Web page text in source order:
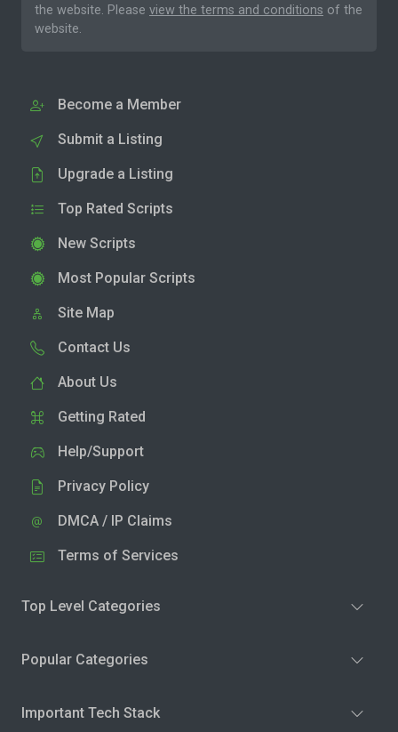
the website. Please view the terms and conditions of the
website.
Become a Member
Submit a Listing
Upgrade a Listing
Top Rated Scripts
New Scripts
Most Popular Scripts
Site Map
Contact Us
About Us
Getting Rated
Help/Support
Privacy Policy
DMCA / IP Claims
Terms of Services
Top Level Categories
Popular Categories
Important Tech Stack